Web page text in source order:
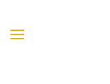
Skip to